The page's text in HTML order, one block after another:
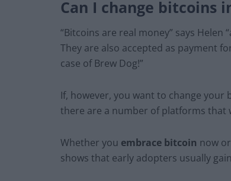
Can I change bitcoins
“Bitcoins are real money” says
They are also accepted as payment
case of Brew Dog!”
If, however, you want to change your
there are a number of platforms that
Whether you embrace bitcoin now
shows that early adopters usually